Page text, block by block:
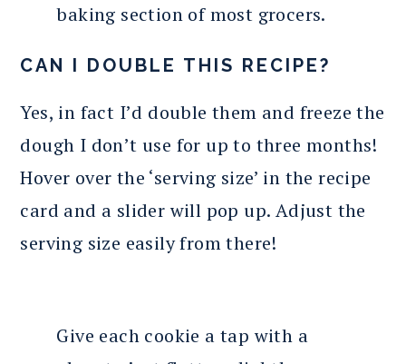
baking section of most grocers.
CAN I DOUBLE THIS RECIPE?
Yes, in fact I’d double them and freeze the
dough I don’t use for up to three months!
Hover over the ‘serving size’ in the recipe
card and a slider will pop up. Adjust the
serving size easily from there!
Give each cookie a tap with a